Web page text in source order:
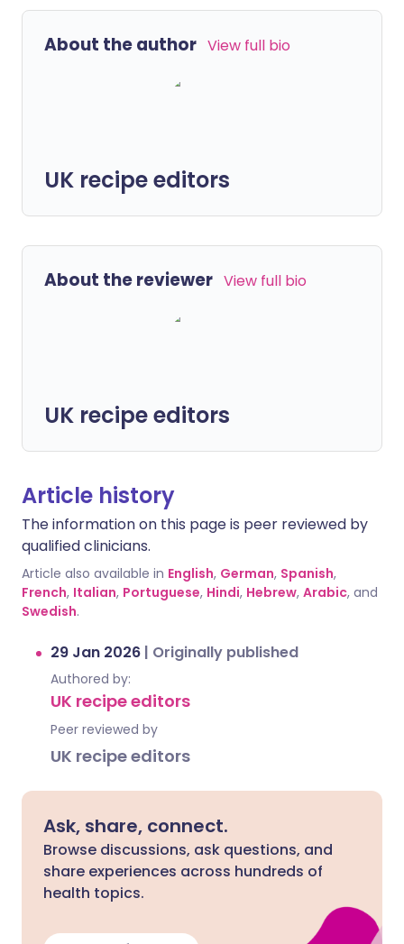
About the author View full bio
UK recipe editors
About the reviewer View full bio
UK recipe editors
Article history
The information on this page is peer reviewed by
qualified clinicians.
Article also available in English, German, Spanish,
French, Italian, Portuguese, Hindi, Hebrew, Arabic, and
Swedish.
29 Jan 2026 | Originally published
Authored by:
UK recipe editors
Peer reviewed by
UK recipe editors
Ask, share, connect.
Browse discussions, ask questions, and
share experiences across hundreds of
health topics.